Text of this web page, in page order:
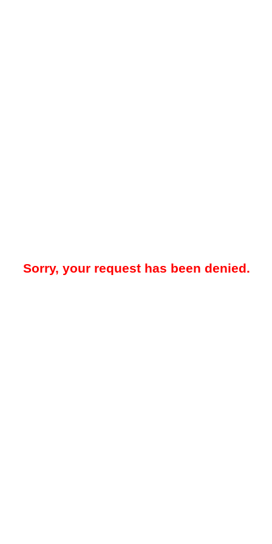
Sorry, your request has been denied.